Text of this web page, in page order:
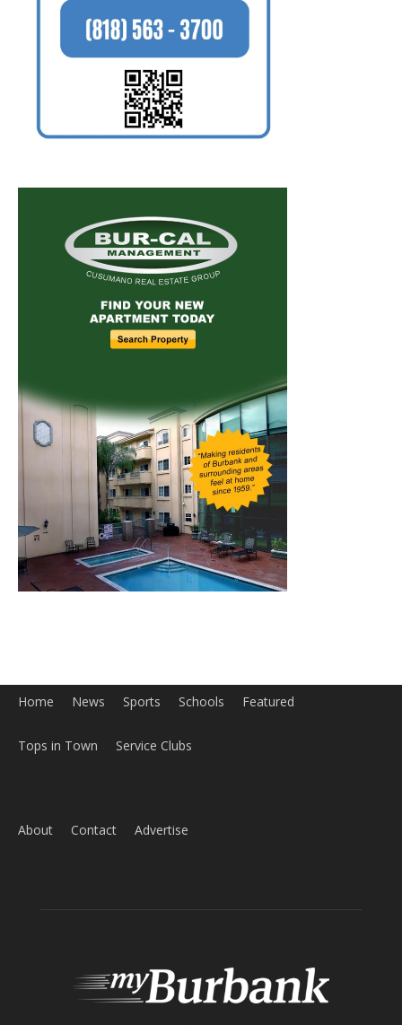
Home News Sports Schools Featured
Tops in Town Service Clubs
About Contact Advertise